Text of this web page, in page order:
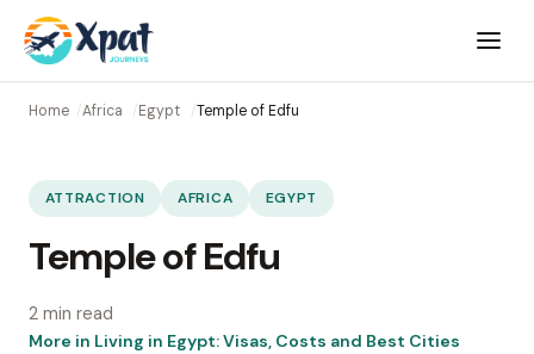
Open
menu
Home Africa Egypt Temple of Edfu
ATTRACTION AFRICA EGYPT
Temple of Edfu
2 min read
More in Living in Egypt: Visas, Costs and Best Cities